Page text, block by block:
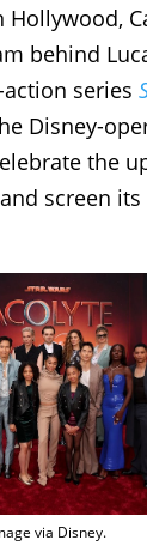
Hollywood,
behind
series
Disney-
the
screen
via Disney.